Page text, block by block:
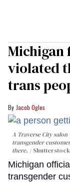
Michigan
violated
trans
Jacob Ogles
A Traverse City
transgender
there.
Shutterstock
Michigan
transgender